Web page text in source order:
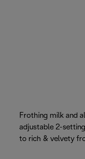
Frothing milk and
adjustable 2-
to rich & velvety